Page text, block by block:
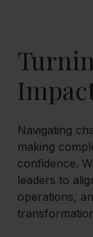
Navigating
making
confidence.
leaders to
operations,